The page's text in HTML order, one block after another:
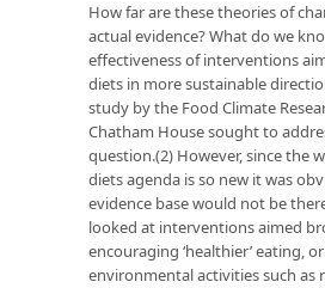
How far are these theories of
actual evidence? What do we
effectiveness of interventions
diets in more sustainable
study by the Food Climate
Chatham House sought to
question.(2) However, since the
diets agenda is so new it was
evidence base would not be
looked at interventions aimed
encouraging ‘healthier’ eating,
environmental activities such as